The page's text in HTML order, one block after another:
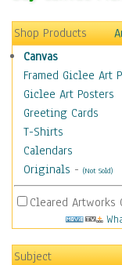
Shop Products
Canvas
Framed Giclee Art
Giclee Art Posters
Greeting Cards
T-Shirts
Calendars
Originals - (Not Sold)
Cleared Artworks
Subject